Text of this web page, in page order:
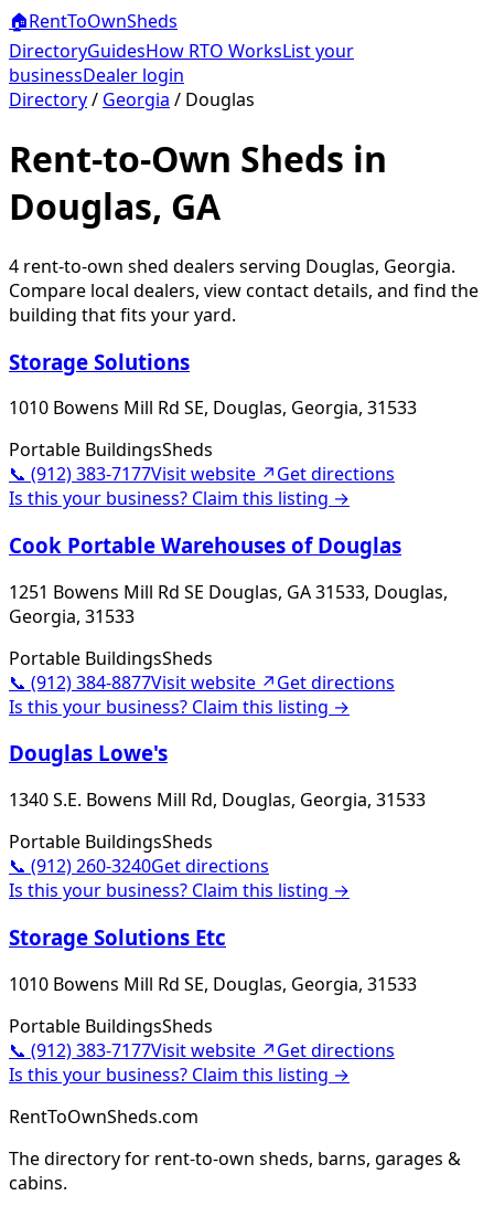
🏠RentToOwnSheds
DirectoryGuidesHow RTO WorksList your
businessDealer login
Directory/ Georgia / Douglas
Rent-to-Own Sheds in
Douglas, GA
4 rent-to-own shed dealers serving Douglas, Georgia.
Compare local dealers, view contact details, and find the
building that fits your yard.
Storage Solutions
1010 Bowens Mill Rd SE, Douglas, Georgia, 31533
Portable BuildingsSheds
📞 (912) 383-7177Visit website ↗Get directions
Is this your business? Claim this listing →
Cook Portable Warehouses of Douglas
1251 Bowens Mill Rd SE Douglas, GA 31533, Douglas,
Georgia, 31533
Portable BuildingsSheds
📞 (912) 384-8877Visit website ↗Get directions
Is this your business? Claim this listing →
Douglas Lowe's
1340 S.E. Bowens Mill Rd, Douglas, Georgia, 31533
Portable BuildingsSheds
📞 (912) 260-3240Get directions
Is this your business? Claim this listing →
Storage Solutions Etc
1010 Bowens Mill Rd SE, Douglas, Georgia, 31533
Portable BuildingsSheds
📞 (912) 383-7177Visit website ↗Get directions
Is this your business? Claim this listing →
RentToOwnSheds.com
The directory for rent-to-own sheds, barns, garages &
cabins.